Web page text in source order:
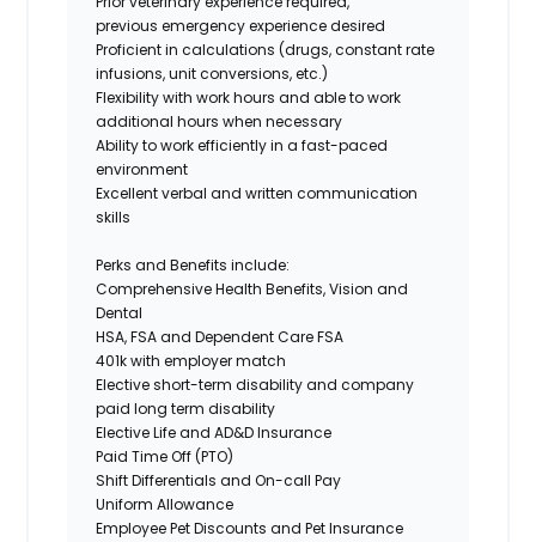
previous emergency experience desired
Proficient in calculations (drugs, constant rate
infusions, unit conversions, etc.)
Flexibility with work hours and able to work
additional hours when necessary
Ability to work efficiently in a fast-paced
environment
Excellent verbal and written communication
skills
Perks and Benefits include:
Comprehensive Health Benefits, Vision and
Dental
HSA, FSA and Dependent Care FSA
401k with employer match
Elective short-term disability and company
paid long term disability
Elective Life and AD&D Insurance
Paid Time Off (PTO)
Shift Differentials and On-call Pay
Uniform Allowance
Employee Pet Discounts and Pet Insurance